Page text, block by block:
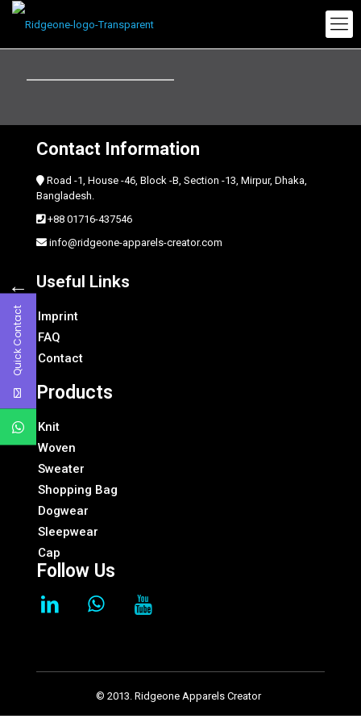
Contact Information
Road -1, House -46, Block -B, Section -13, Mirpur, Dhaka,
Bangladesh.
+88 01716-437546
info@ridgeone-apparels-creator.com
Useful Links
Imprint
FAQ
Contact
Products
Knit
Woven
Sweater
Shopping Bag
Dogwear
Sleepwear
Cap
Follow Us
© 2013. Ridgeone Apparels Creator
←
Quick Contact